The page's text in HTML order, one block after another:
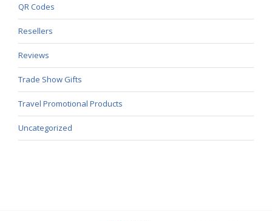
QR Codes
Resellers
Reviews
Trade Show Gifts
Travel Promotional Products
Uncategorized